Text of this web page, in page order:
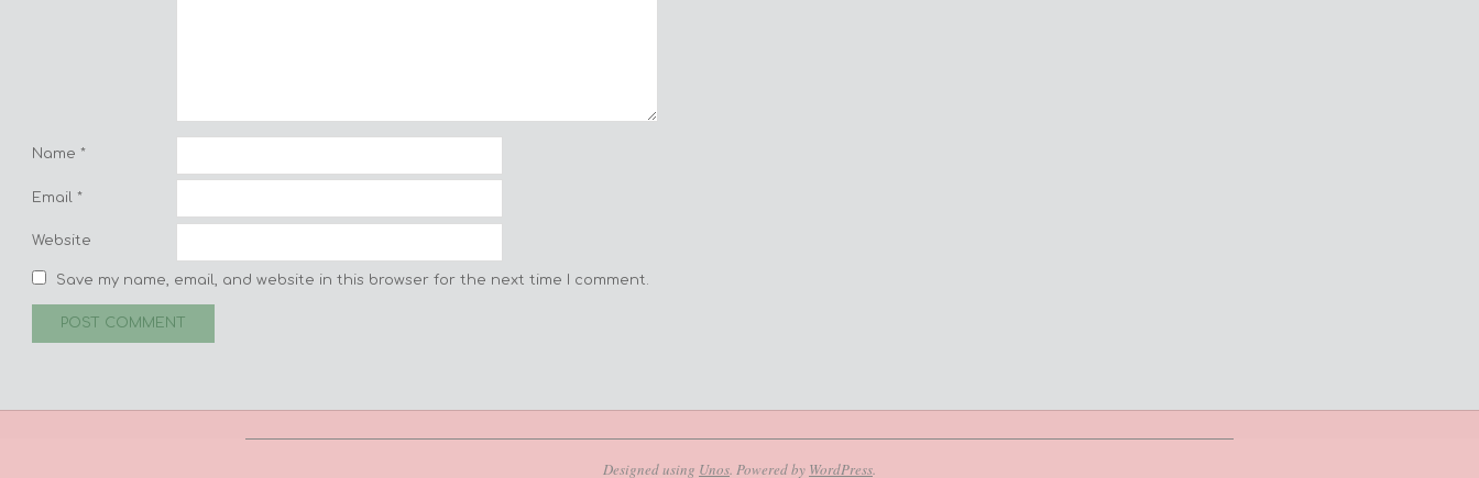
Name *
Email *
Website
Save my name, email, and website in this browser for the next time I comment.
Designed using Unos. Powered by WordPress.